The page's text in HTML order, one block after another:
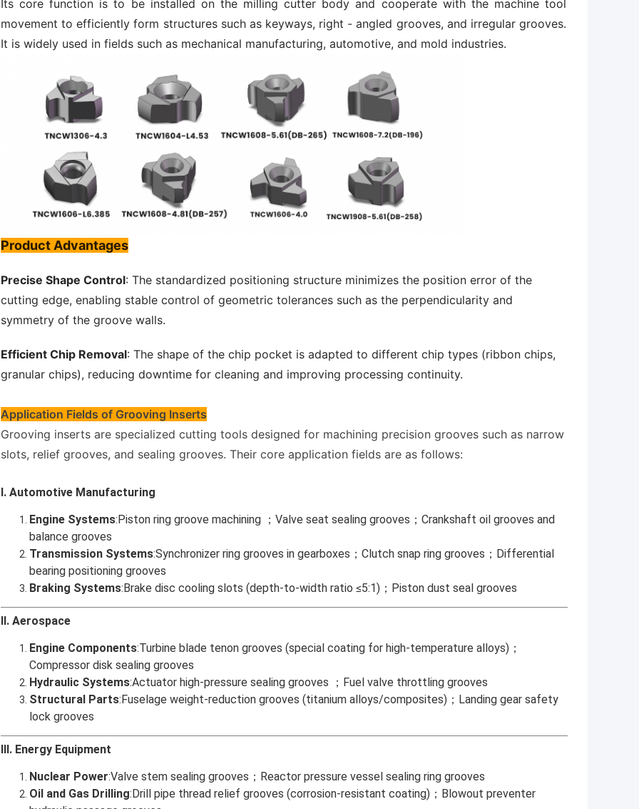
Its core function is to be installed on the milling cutter body and cooperate with the machine tool
movement to efficiently form structures such as keyways, right - angled grooves, and irregular grooves.
It is widely used in fields such as mechanical manufacturing, automotive, and mold industries.
Product Advantages
Precise Shape Control: The standardized positioning structure minimizes the position error of the
cutting edge, enabling stable control of geometric tolerances such as the perpendicularity and
symmetry of the groove walls.
Efficient Chip Removal: The shape of the chip pocket is adapted to different chip types (ribbon chips,
granular chips), reducing downtime for cleaning and improving processing continuity.
Application Fields of Grooving Inserts
Grooving inserts are specialized cutting tools designed for machining precision grooves such as narrow
slots, relief grooves, and sealing grooves. Their core application fields are as follows:
I. Automotive Manufacturing
Engine Systems:Piston ring groove machining ；Valve seat sealing grooves；Crankshaft oil grooves and
balance grooves
Transmission Systems:Synchronizer ring grooves in gearboxes；Clutch snap ring grooves；Differential
bearing positioning grooves
Braking Systems:Brake disc cooling slots (depth-to-width ratio ≤5:1)；Piston dust seal grooves
II. Aerospace
Engine Components:Turbine blade tenon grooves (special coating for high-temperature alloys)；
Compressor disk sealing grooves
Hydraulic Systems:Actuator high-pressure sealing grooves ；Fuel valve throttling grooves
Structural Parts:Fuselage weight-reduction grooves (titanium alloys/composites)；Landing gear safety
lock grooves
III. Energy Equipment
Nuclear Power:Valve stem sealing grooves；Reactor pressure vessel sealing ring grooves
Oil and Gas Drilling:Drill pipe thread relief grooves (corrosion-resistant coating)；Blowout preventer